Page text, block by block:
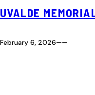
UVALDE
February 6, 2026——